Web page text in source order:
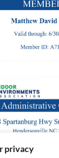
privacy